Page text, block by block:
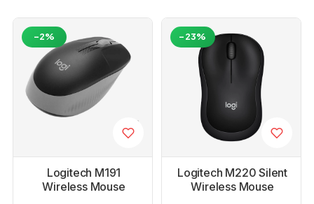
Logitech M191
Wireless Mouse
-2%
Logitech M220 Silent
Wireless Mouse
-23%